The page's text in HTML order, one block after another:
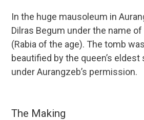
In the huge mausoleum in
Dilras Begum under the name of
(Rabia of the age). The tomb
beautified by the queen’s eldest
under Aurangzeb’s permission.
The Making